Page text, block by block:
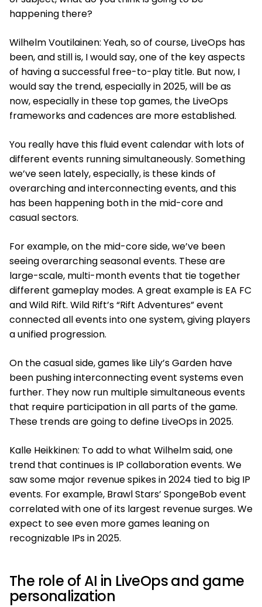
happening there?
Wilhelm Voutilainen: Yeah, so of course, LiveOps has
been, and still is, I would say, one of the key aspects
of having a successful free-to-play title. But now, I
would say the trend, especially in 2025, will be as
now, especially in these top games, the LiveOps
frameworks and cadences are more established.
You really have this fluid event calendar with lots of
different events running simultaneously. Something
we’ve seen lately, especially, is these kinds of
overarching and interconnecting events, and this
has been happening both in the mid-core and
casual sectors.
For example, on the mid-core side, we’ve been
seeing overarching seasonal events. These are
large-scale, multi-month events that tie together
different gameplay modes. A great example is EA FC
and Wild Rift. Wild Rift’s “Rift Adventures” event
connected all events into one system, giving players
a unified progression.
On the casual side, games like Lily’s Garden have
been pushing interconnecting event systems even
further. They now run multiple simultaneous events
that require participation in all parts of the game.
These trends are going to define LiveOps in 2025.
Kalle Heikkinen: To add to what Wilhelm said, one
trend that continues is IP collaboration events. We
saw some major revenue spikes in 2024 tied to big IP
events. For example, Brawl Stars’ SpongeBob event
correlated with one of its largest revenue surges. We
expect to see even more games leaning on
recognizable IPs in 2025.
The role of AI in LiveOps and game
personalization